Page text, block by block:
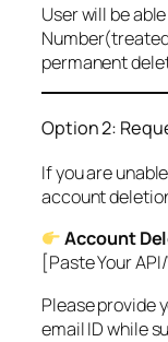
User will be
permanent
Option 2:
If you are
account
Account
[Paste Your
Please provide
email ID while